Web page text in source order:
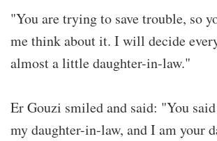
"You are trying to save trouble, so
me think about it. I will decide
almost a little daughter-in-law."
Er Gouzi smiled and said: "You
my daughter-in-law, and I am your